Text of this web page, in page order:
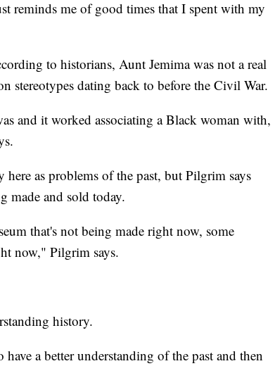
reminds me of good times that I spent with my
to historians, Aunt Jemima was not a real
stereotypes dating back to before the Civil War.
and it worked associating a Black woman with,
as problems of the past, but Pilgrim says
made and sold today.
that's not being made right now, some
now," Pilgrim says.
history.
a better understanding of the past and then